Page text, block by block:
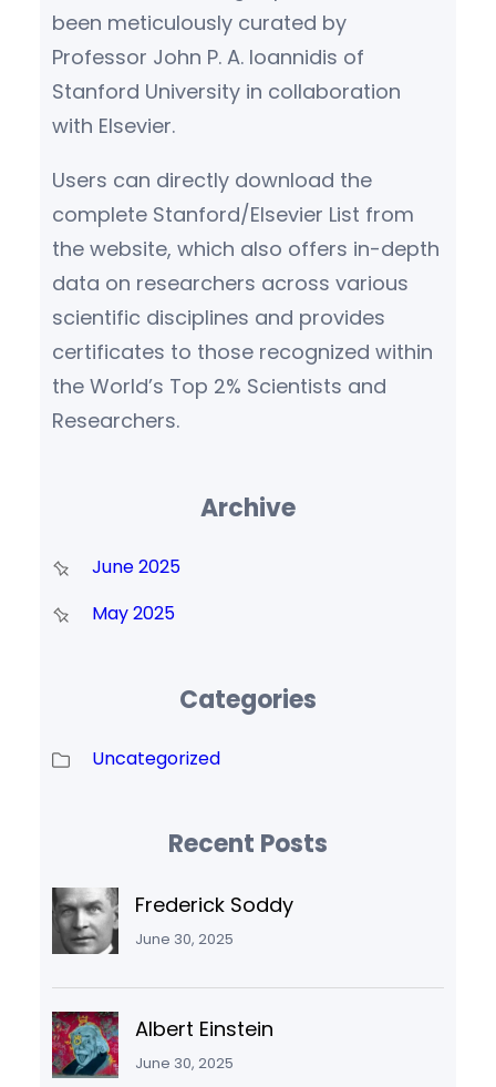
been meticulously curated by
Professor John P. A. Ioannidis of
Stanford University in collaboration
with Elsevier.
Users can directly download the
complete Stanford/Elsevier List from
the website, which also offers in-depth
data on researchers across various
scientific disciplines and provides
certificates to those recognized within
the World’s Top 2% Scientists and
Researchers.
Archive
June 2025
May 2025
Categories
Uncategorized
Recent Posts
Frederick Soddy
June 30, 2025
Albert Einstein
June 30, 2025